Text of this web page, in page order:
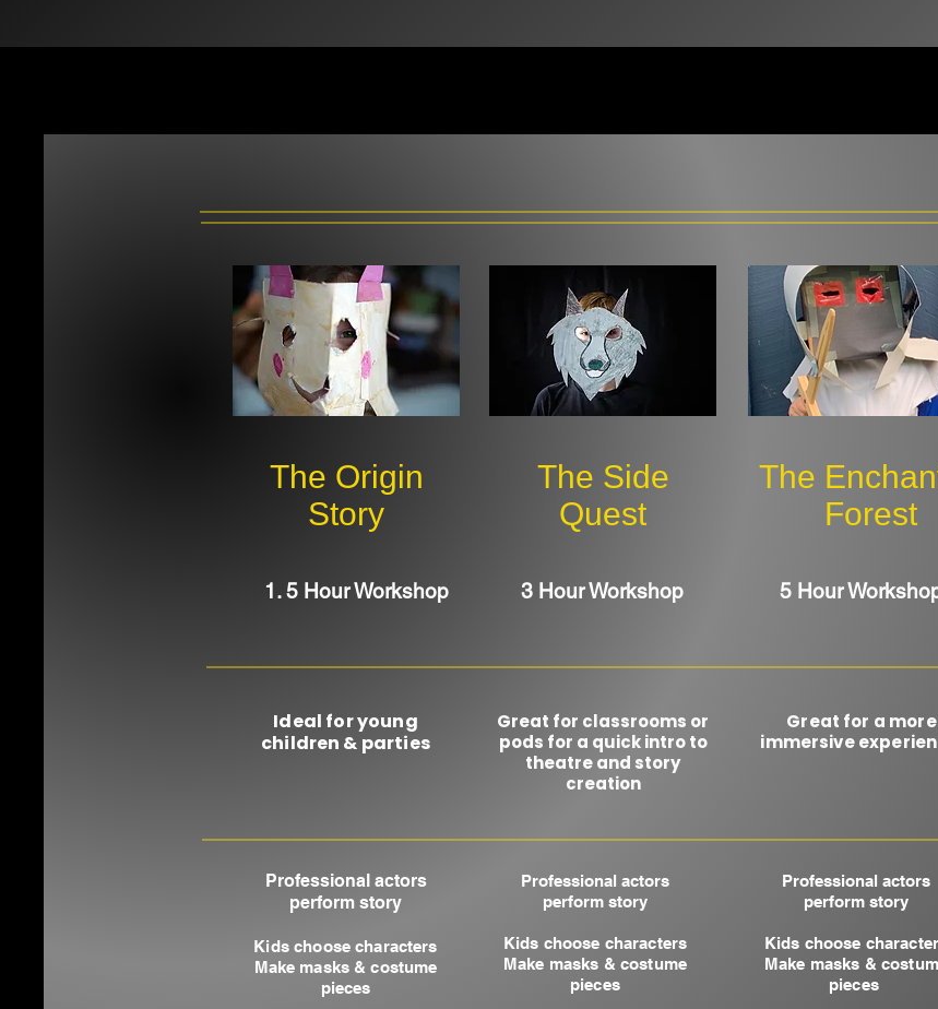
The Origin
Story
1. 5 Hour Workshop
The Side
Quest
3 Hour Workshop
The
Forest
5 Hour
Ideal for young
children & parties
Great for classrooms or
pods​ for a quick intro to
theatre and story
creation
Great for a more
immersive
Professional actors
perform story
Kids choose characters
Make masks & costume
pieces
Professional actors
perform story
Kids choose characters
Make masks & costume
pieces
Professional actors
perform story
Kids choose
Make masks &
pieces